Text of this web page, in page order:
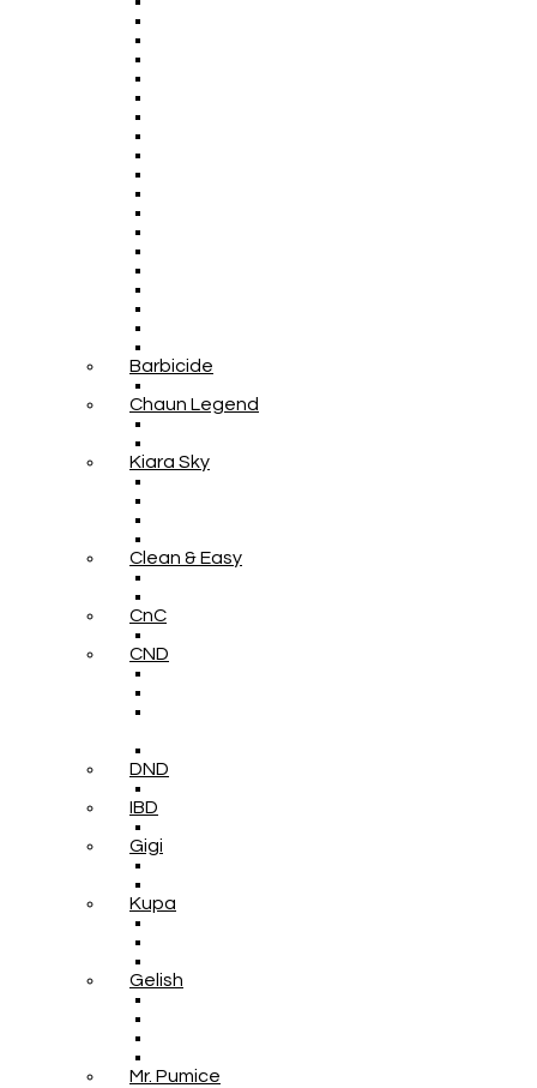
Barbicide
Chaun Legend
Kiara Sky
Clean & Easy
CnC
CND
DND
IBD
Gigi
Kupa
Gelish
Mr. Pumice